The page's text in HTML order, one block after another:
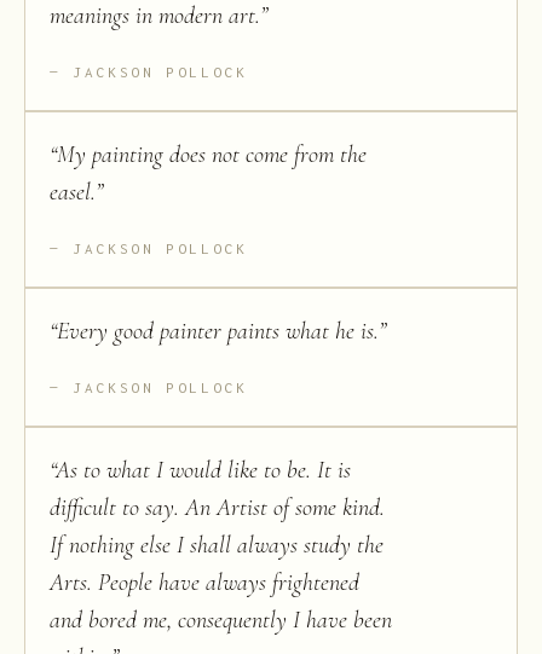
meanings in modern art.”
JACKSON POLLOCK
“My painting does not come from the
easel.”
JACKSON POLLOCK
“Every good painter paints what he is.”
JACKSON POLLOCK
“As to what I would like to be. It is
difficult to say. An Artist of some kind.
If nothing else I shall always study the
Arts. People have always frightened
and bored me, consequently I have been